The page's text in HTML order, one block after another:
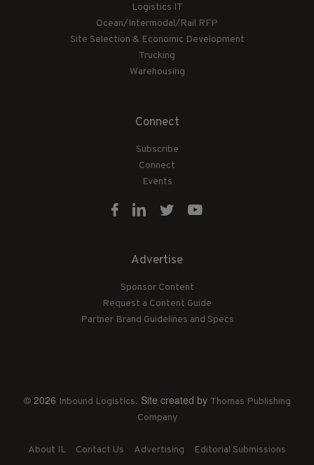
Logistics IT
Ocean/Intermodal/Rail RFP
Site Selection & Economic Development
Trucking
Warehousing
Connect
Subscribe
Connect
Events
Advertise
Sponsor Content
Request a Content Guide
Partner Brand Guidelines and Specs
© 2026 Inbound Logistics. Site created by Thomas Publishing
Company
About IL Contact Us Advertising Editorial Submissions